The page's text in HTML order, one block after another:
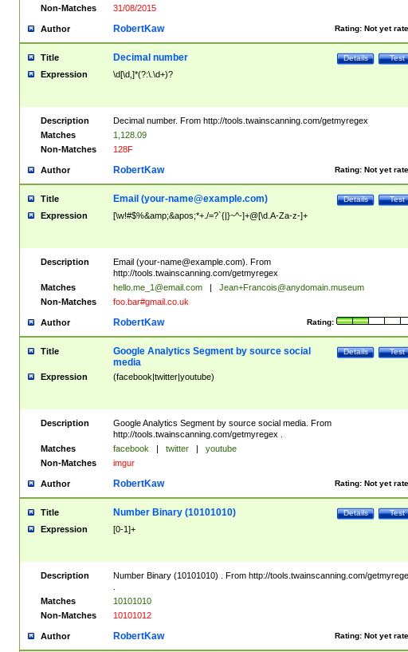
Non-Matches
31/08/2015
Author Rating: Not yet
RobertKaw
Title Test
Details
Decimal number
Expression \d[\d,]*(?:\.\d+)?
Description
Decimal number. From http://tools.twainscanning.com/getmyregex
Matches
1,128.09
Non-Matches
128F
Author Rating: Not yet
RobertKaw
Title Test
Details
Email (your-name@example.com)
Expression [\w!#$%&amp;&apos;*+./=?`{|}~^-]+@[\d.A-Za-z-]+
Description Email (your-name@example.com). From
http://tools.twainscanning.com/getmyregex
Matches
hello.me_1@email.com |
Jean+Francois@anydomain.museum
Non-Matches
foo.bar#gmail.co.uk
Author Rating:
RobertKaw
Title Test
Details
Google Analytics Segment by source social
media
Expression (facebook|twitter|youtube)
Description
Google Analytics Segment by source social media. From
http://tools.twainscanning.com/getmyregex .
Matches
facebook | twitter |
youtube
Non-Matches
imgur
Author Rating: Not yet
RobertKaw
Title Test
Details
Number Binary (10101010)
Expression [0-1]+
Description
Number Binary (10101010) . From http://tools.twainscanning.com/
Matches
10101010
Non-Matches
10101012
Author Rating: Not yet
RobertKaw